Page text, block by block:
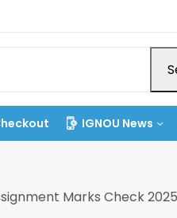
IGNOU News
Marks Check